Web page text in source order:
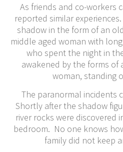
As friends and co-workers
reported similar
shadow in the form of an
middle aged woman with
who spent the night in
awakened by the forms of
woman, standing
The paranormal incidents
Shortly after the shadow
river rocks were discovered
bedroom. No one knows
family did not keep